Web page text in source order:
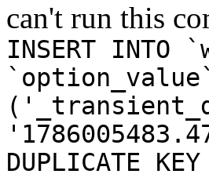
can't run this
INSERT INTO
DUPLICATE